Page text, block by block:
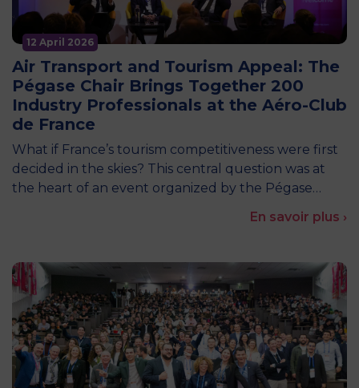
12 April 2026
Air Transport and Tourism Appeal: The
Pégase Chair Brings Together 200
Industry Professionals at the Aéro-Club
de France
What if France’s tourism competitiveness were first
decided in the skies? This central question was at
the heart of an event organized by the Pégase…
En savoir plus ›